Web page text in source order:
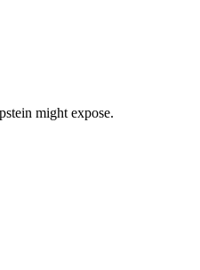
might expose.